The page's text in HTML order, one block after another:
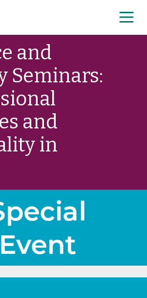
and
Seminars:
and
in